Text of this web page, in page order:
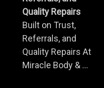
Quality Repairs
Built on Trust,
Referrals, and
Quality Repairs At
Miracle Body & ...